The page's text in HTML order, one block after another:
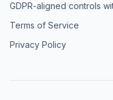
GDPR-aligned controls
Terms of Service
Privacy Policy